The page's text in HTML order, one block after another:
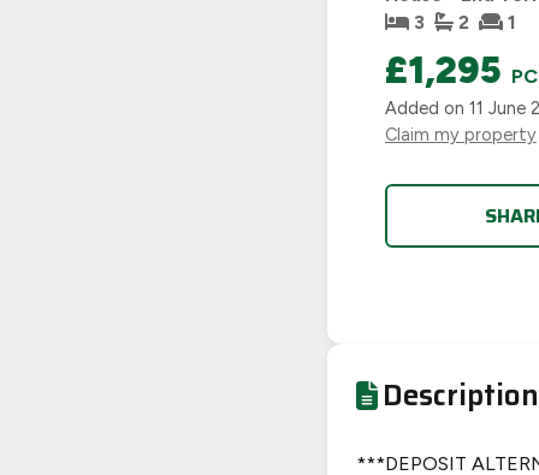
3
2 1
£1,295
Added on 11 June
Claim my property
Description
***DEPOSIT